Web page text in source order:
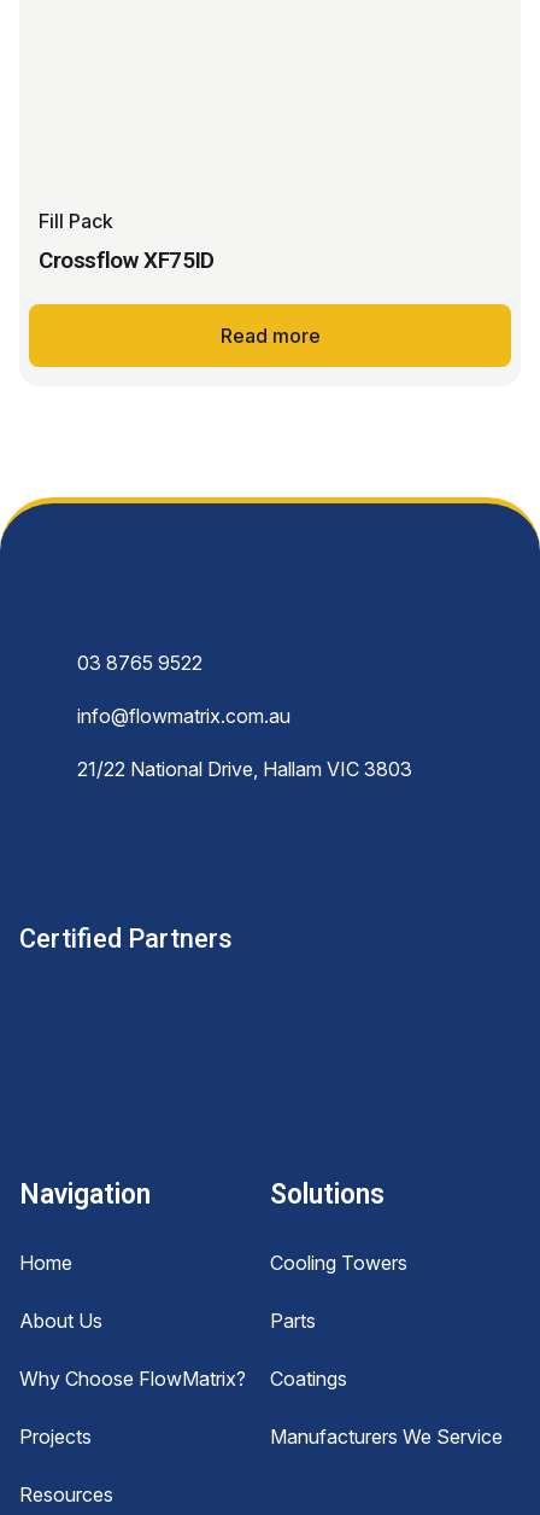
Fill Pack
Crossflow XF75ID
Read more
03 8765 9522
info@flowmatrix.com.au
21/22 National Drive, Hallam VIC 3803
Certified Partners
Navigation
Home
About Us
Why Choose FlowMatrix?
Projects
Resources
Solutions
Cooling Towers
Parts
Coatings
Manufacturers We Service